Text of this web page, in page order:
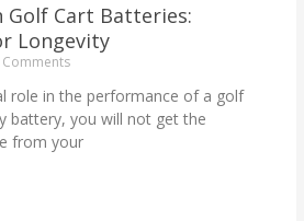
Golf Cart Batteries:
Longevity
role in the performance of a golf
battery, you will not get the
from your